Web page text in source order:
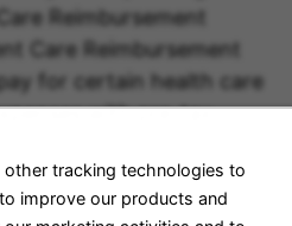
other tracking technologies to
improve our products and
Reimbursement
Care Reimbursement
for certain health care
with pre-tax